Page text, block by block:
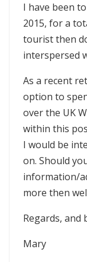
I have been
2015, for a
tourist then
interspersed
As a recent
option to
over the UK
within this
I would be
on. Should
information/
more then
Regards, and
Mary